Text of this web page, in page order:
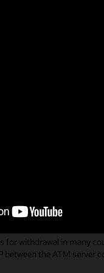
to verify the delivery
app, deliverer, and
for withdrawal in many
the ATM server